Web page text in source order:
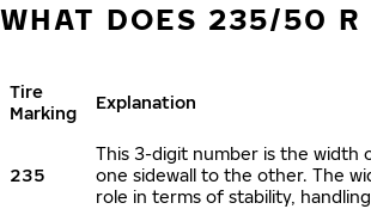
WHAT DOES 235/50 R
Tire
Marking
Explanation
235
This 3-digit number is the width
one sidewall to the other. The
role in terms of stability,